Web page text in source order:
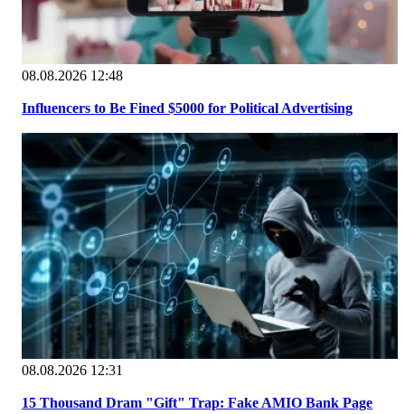
08.08.2026 12:48
Influencers to Be Fined $5000 for Political Advertising
08.08.2026 12:31
15 Thousand Dram "Gift" Trap: Fake AMIO Bank Page